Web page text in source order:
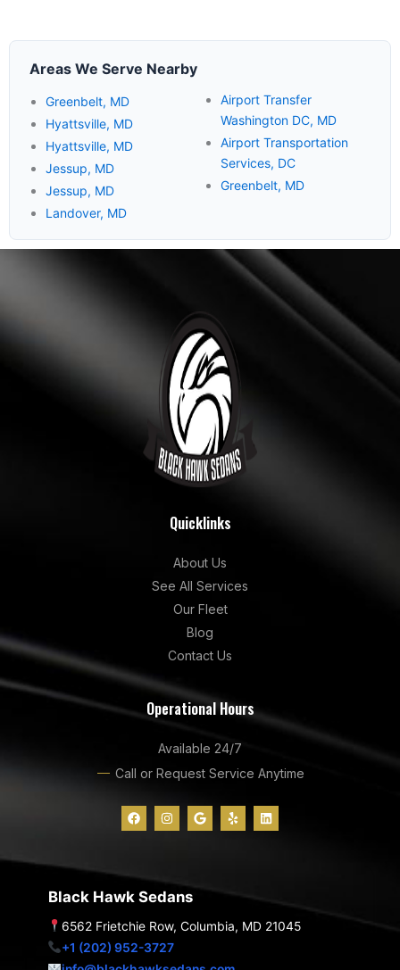
Areas We Serve Nearby
Greenbelt, MD
Hyattsville, MD
Hyattsville, MD
Jessup, MD
Jessup, MD
Landover, MD
Airport Transfer
Washington DC, MD
Airport Transportation
Services, DC
Greenbelt, MD
Quicklinks
About Us
See All Services
Our Fleet
Blog
Contact Us
Operational Hours
Available 24/7
Call or Request Service Anytime
F
a
c
k
I
n
s
r
a
G
o
o
Y
e
l
L
i
n
Black Hawk Sedans
6562 Frietchie Row, Columbia, MD 21045
+1 (202) 952-3727